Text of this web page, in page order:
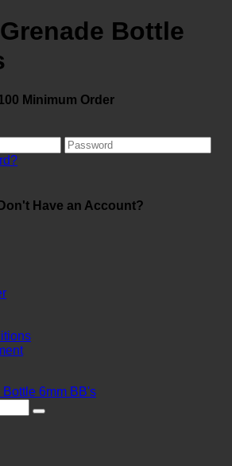
Bottle
Minimum Order
Don't Have an Account?